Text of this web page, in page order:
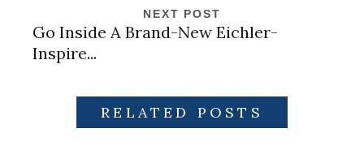
NEXT POST
Go Inside A Brand-New Eichler-
Inspire...
RELATED POSTS